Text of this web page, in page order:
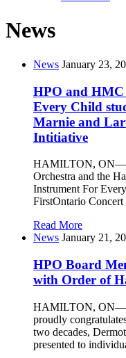
News
News January 23,
HPO and HMC
Every Child
Marnie and
Intitiative
HAMILTON,
Orchestra and the
Instrument For
FirstOntario
Read More
News January 21,
HPO Board
with Order of
HAMILTON,
proudly
two decades,
presented to